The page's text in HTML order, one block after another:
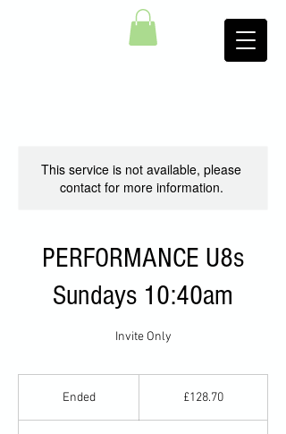
This service is not available, please
contact for more information.
PERFORMANCE U8s
Sundays 10:40am
Invite Only
Ended £128.70